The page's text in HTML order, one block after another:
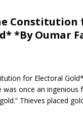
Constitution
*By Oumar
for Electoral
was once an
Thieves placed